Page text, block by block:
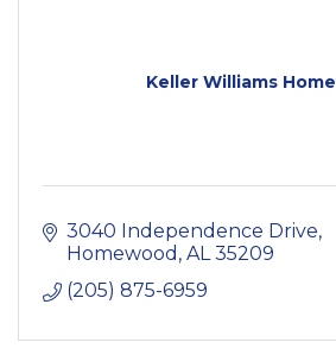
Keller Williams
3040 Independence Drive
Homewood AL 35209
(205) 875-6959